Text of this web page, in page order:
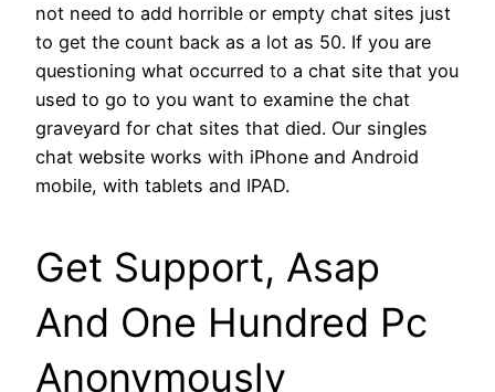
not need to add horrible or empty chat sites just
to get the count back as a lot as 50. If you are
questioning what occurred to a chat site that you
used to go to you want to examine the chat
graveyard for chat sites that died. Our singles
chat website works with iPhone and Android
mobile, with tablets and IPAD.
Get Support, Asap
And One Hundred Pc
Anonymously